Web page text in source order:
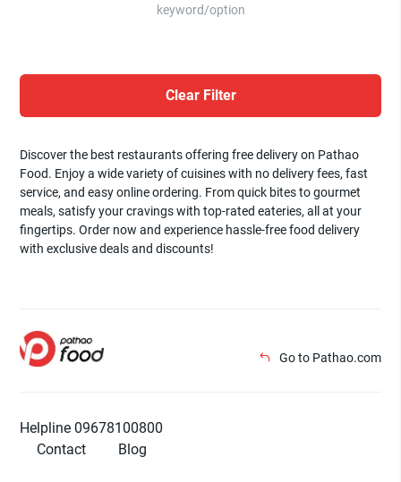
keyword/option
Clear Filter
Discover the best restaurants offering free delivery on Pathao
Food. Enjoy a wide variety of cuisines with no delivery fees, fast
service, and easy online ordering. From quick bites to gourmet
meals, satisfy your cravings with top-rated eateries, all at your
fingertips. Order now and experience hassle-free food delivery
with exclusive deals and discounts!
Go to Pathao.com
Helpline 09678100800
Contact
Blog